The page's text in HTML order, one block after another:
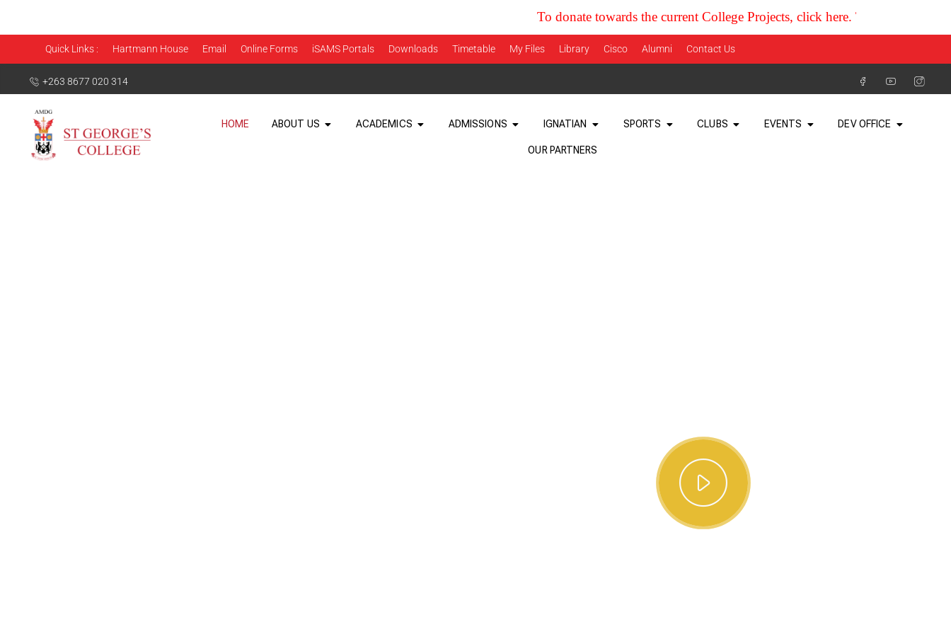
To donate towards the current College Projects, click here. Thank you
Quick Links : Hartmann House Email Online Forms iSAMS Portals Downloads Timetable My Files Library Cisco Alumni Contact Us
+263 8677 020 314
HOME ABOUT US ACADEMICS ADMISSIONS IGNATIAN SPORTS CLUBS EVENTS DEV OFFICE
OUR PARTNERS